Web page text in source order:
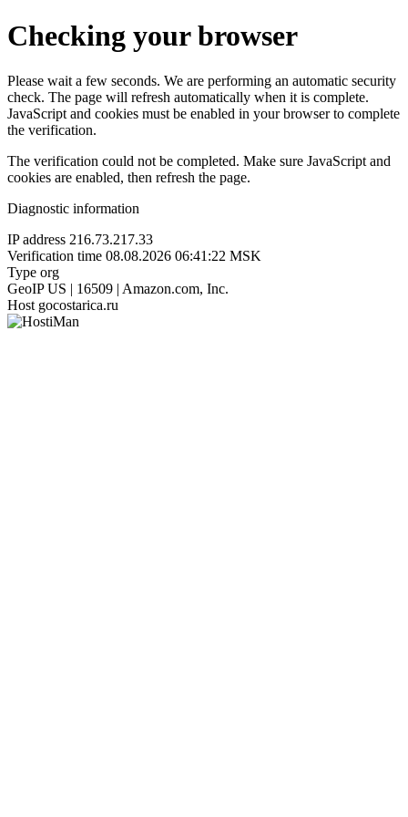
Checking your browser
Please wait a few seconds. We are performing an automatic security
check. The page will refresh automatically when it is complete.
JavaScript and cookies must be enabled in your browser to complete
the verification.
The verification could not be completed. Make sure JavaScript and
cookies are enabled, then refresh the page.
Diagnostic information
IP address 216.73.217.33
Verification time 08.08.2026 06:41:22 MSK
Type org
GeoIP US | 16509 | Amazon.com, Inc.
Host gocostarica.ru